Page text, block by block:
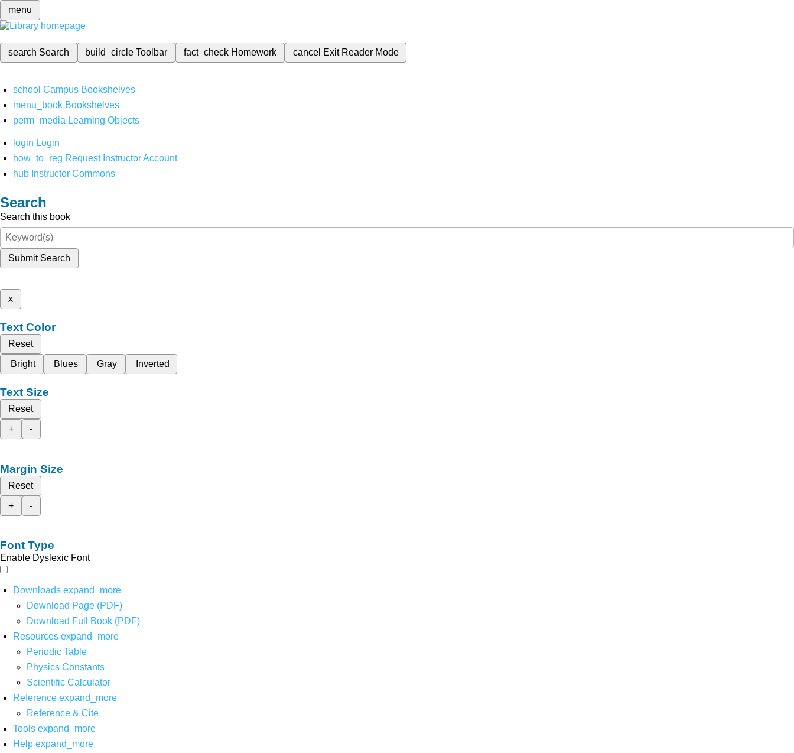
menu
search Search build_circleToolbar fact_check Homework cancel Exit Reader Mode
school Campus Bookshelves
menu_book Bookshelves
perm_media Learning Objects
login Login
how_to_reg Request Instructor Account
hub Instructor Commons
Search
Search this book
Submit Search
x
Text Color
Reset
Bright
Blues Gray Inverted
Text Size
Reset
+
-
Margin Size
Reset
+
-
Font Type
Enable Dyslexic Font
Downloads expand_more
Download Page (PDF)
Download Full Book (PDF)
Resources expand_more
Periodic Table
Physics Constants
Scientific Calculator
Reference expand_more
Reference & Cite
Tools expand_more
Help expand_more